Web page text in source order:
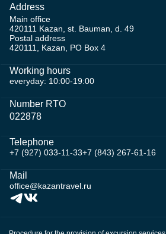
Address
Main office
420111 Kazan, st. Bauman, d. 49
Postal address
420111, Kazan, PO Box 4
Working hours
everyday: 10:00-19:00
Number RTO
022878
Telephone
+7 (927) 033-11-33+7 (843) 267-61-16
Mail
office@kazantravel.ru